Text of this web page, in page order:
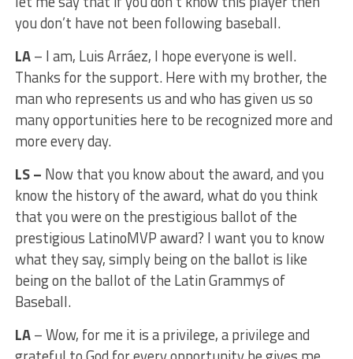
you don’t have not been following baseball.
LA– I am, Luis Arráez, I hope everyone is well.
Thanks for the support. Here with my brother, the
man who represents us and who has given us so
many opportunities here to be recognized more and
more every day.
LS – Now that you know about the award, and you
know the history of the award, what do you think
that you were on the prestigious ballot of the
prestigious LatinoMVP award? I want you to know
what they say, simply being on the ballot is like
being on the ballot of the Latin Grammys of
Baseball.
LA– Wow, for me it is a privilege, a privilege and